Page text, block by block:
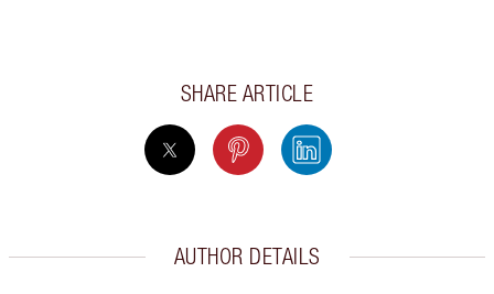
SHARE ARTICLE
AUTHOR DETAILS